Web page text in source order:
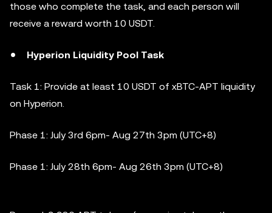
those who complete the task, and each person will
receive a reward worth 10 USDT.
Hyperion Liquidity Pool Task
Task 1: Provide at least 10 USDT of xBTC-APT liquidity
on Hyperion.
Phase 1: July 3rd 6pm- Aug 27th 3pm (UTC+8)
Phase 1: July 28th 6pm- Aug 26th 3pm (UTC+8)